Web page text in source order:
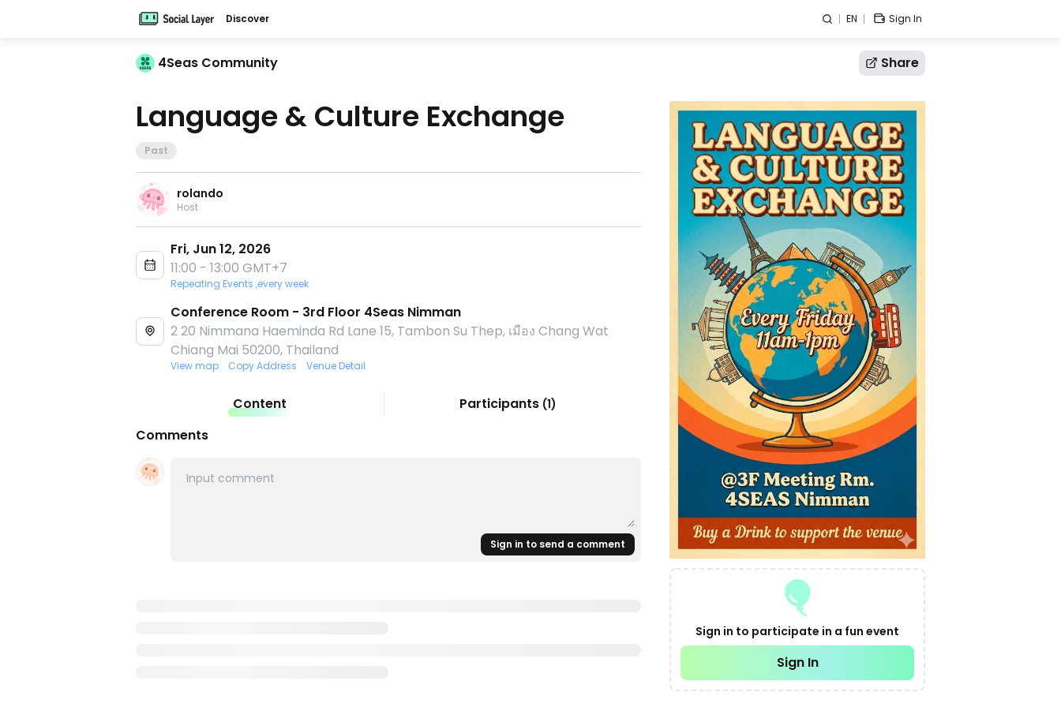
Discover EN Sign In
4Seas Community Share
Sign in to participate in a fun event
Sign In
Language & Culture Exchange
Past
rolando
Host
Fri, Jun 12, 2026
11:00 - 13:00 GMT+7
Repeating Events ,every week
Conference Room - 3rd Floor 4Seas Nimman
2 20 Nimmana Haeminda Rd Lane 15, Tambon Su Thep, เมือง Chang Wat
Chiang Mai 50200, Thailand
View map Copy Address Venue Detail
Content Participants (1)
Comments
Sign in to send a comment